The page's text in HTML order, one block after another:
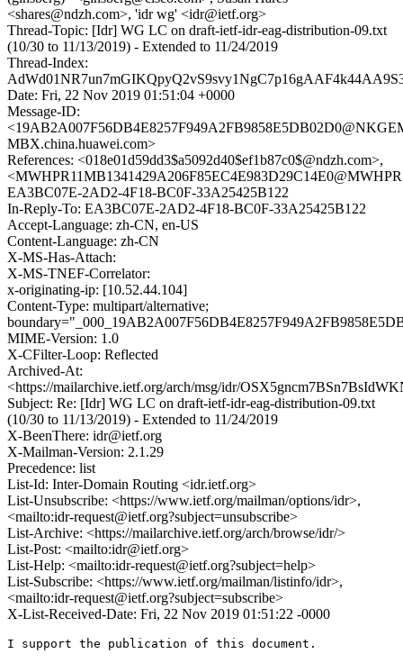
<shares@ndzh.com>, 'idr wg' <idr@ietf.org>
Thread-Topic: [Idr] WG LC on draft-ietf-idr-eag-distribution-09.txt
(10/30 to 11/13/2019) - Extended to 11/24/2019
Thread-Index:
Date: Fri, 22 Nov 2019 01:51:04 +0000
Message-ID:
MBX.china.huawei.com>
References: <018e01d59dd3$a5092d40$ef1b87c0$@ndzh.com>,
EA3BC07E-2AD2-4F18-BC0F-33A25425B122
In-Reply-To: EA3BC07E-2AD2-4F18-BC0F-33A25425B122
Accept-Language: zh-CN, en-US
Content-Language: zh-CN
X-MS-Has-Attach:
X-MS-TNEF-Correlator:
x-originating-ip: [10.52.44.104]
Content-Type: multipart/alternative;
MIME-Version: 1.0
X-CFilter-Loop: Reflected
Archived-At:
<https://mailarchive.ietf.org/arch/msg/idr/
Subject: Re: [Idr] WG LC on draft-ietf-idr-eag-distribution-09.txt
(10/30 to 11/13/2019) - Extended to 11/24/2019
X-BeenThere: idr@ietf.org
X-Mailman-Version: 2.1.29
Precedence: list
List-Id: Inter-Domain Routing <idr.ietf.org>
List-Unsubscribe: <https://www.ietf.org/mailman/options/idr>,
<mailto:idr-request@ietf.org?subject=unsubscribe>
List-Archive: <https://mailarchive.ietf.org/arch/browse/idr/>
List-Post: <mailto:idr@ietf.org>
List-Help: <mailto:idr-request@ietf.org?subject=help>
List-Subscribe: <https://www.ietf.org/mailman/listinfo/idr>,
<mailto:idr-request@ietf.org?subject=subscribe>
X-List-Received-Date: Fri, 22 Nov 2019 01:51:22 -0000
I support the publication of this document.